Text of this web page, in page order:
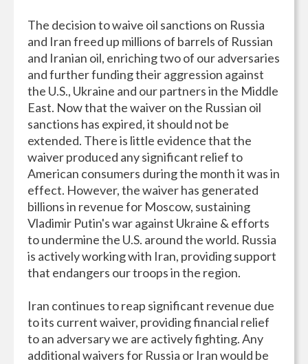
The decision to waive oil sanctions on Russia
and Iran freed up millions of barrels of Russian
and Iranian oil, enriching two of our adversaries
and further funding their aggression against
the U.S., Ukraine and our partners in the Middle
East. Now that the waiver on the Russian oil
sanctions has expired, it should not be
extended. There is little evidence that the
waiver produced any significant relief to
American consumers during the month it was in
effect. However, the waiver has generated
billions in revenue for Moscow, sustaining
Vladimir Putin's war against Ukraine & efforts
to undermine the U.S. around the world. Russia
is actively working with Iran, providing support
that endangers our troops in the region.
Iran continues to reap significant revenue due
to its current waiver, providing financial relief
to an adversary we are actively fighting. Any
additional waivers for Russia or Iran would be